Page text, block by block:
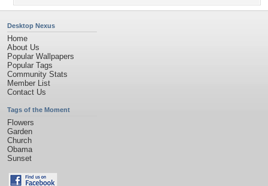
Desktop Nexus
Home
About Us
Popular Wallpapers
Popular Tags
Community Stats
Member List
Contact Us
Tags of the Moment
Flowers
Garden
Church
Obama
Sunset